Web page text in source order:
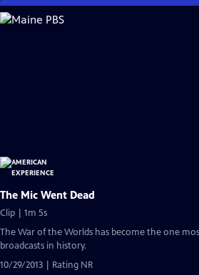
Skip
to
The Mic Went Dead
Clip | 1m 5s
The War of the Worlds has become the one
broadcasts in history.
10/29/2013 | Rating NR